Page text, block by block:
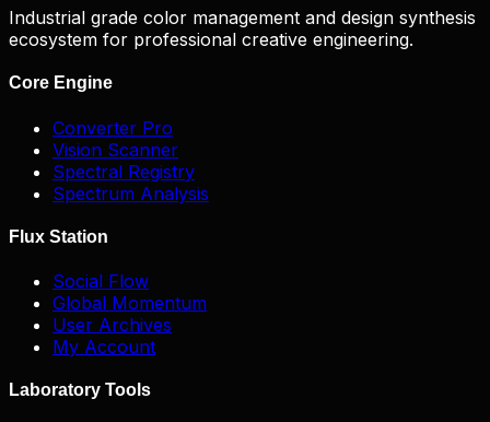
Industrial grade color management and design synthesis
ecosystem for professional creative engineering.
Core Engine
Converter Pro
Vision Scanner
Spectral Registry
Spectrum Analysis
Flux Station
Social Flow
Global Momentum
User Archives
My Account
Laboratory Tools